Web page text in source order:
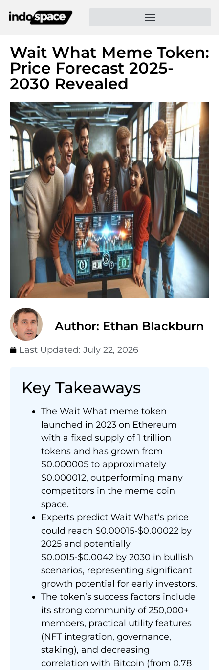
Wait What Meme Token:
Price Forecast 2025-
2030 Revealed
Author: Ethan Blackburn
Last Updated: July 22, 2026
Key Takeaways
The Wait What meme token
launched in 2023 on Ethereum
with a fixed supply of 1 trillion
tokens and has grown from
$0.000005 to approximately
$0.000012, outperforming many
competitors in the meme coin
space.
Experts predict Wait What’s price
could reach $0.00015-$0.00022 by
2025 and potentially
$0.0015-$0.0042 by 2030 in bullish
scenarios, representing significant
growth potential for early investors.
The token’s success factors include
its strong community of 250,000+
members, practical utility features
(NFT integration, governance,
staking), and decreasing
correlation with Bitcoin (from 0.78